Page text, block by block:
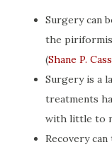
Surgery can
the piriformis
(Shane P.
Surgery is a
treatments
with little to
Recovery